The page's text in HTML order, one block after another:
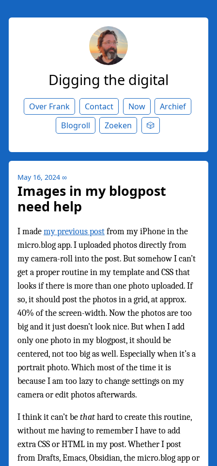
Digging the digital
Over Frank Contact Now
Archief
Blogroll
Zoeken 🎲
May 16, 2024 ∞
Images in my blogpost
need help
I mademy previous postfrom my iPhone in the
micro.blog app. I uploaded photos directly from
my camera-roll into the post. But somehow I can’t
get a proper routine in my template and CSS that
looks if there is more than one photo uploaded. If
so, it should post the photos in a grid, at approx.
40% of the screen-width. Now the photos are too
big and it just doesn’t look nice. But when I add
only one photo in my blogpost, it should be
centered, not too big as well. Especially when it’s a
portrait photo. Which most of the time it is
because I am too lazy to change settings on my
camera or edit photos afterwards.
I think it can’t bethathard to create this routine,
without me having to remember I have to add
extra CSS or HTML in my post. Whether I post
from Drafts, Emacs, Obsidian, the micro.blog app or